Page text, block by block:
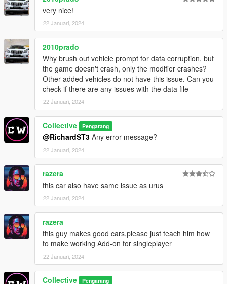
7) Spawn using the name : cmstrs3
very nice!
22 Januari, 2024
2010prado
Why brush out vehicle prompt for data corruption, but
the game doesn't crash, only the modifier crashes?
Other added vehicles do not have this issue. Can you
check if there are any issues with the data file
22 Januari, 2024
Collective Pengarang
@RichardST3 Any error message?
22 Januari, 2024
razera
this car also have same issue as urus
22 Januari, 2024
razera
this guy makes good cars,please just teach him how
to make working Add-on for singleplayer
22 Januari, 2024
Collective Pengarang